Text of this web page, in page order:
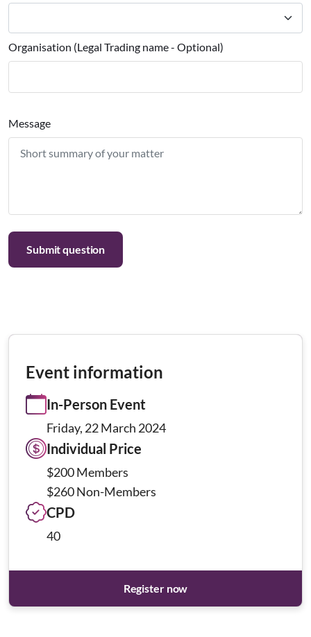
Organisation (Legal Trading name - Optional)
Message
Event information
In-Person Event
Friday, 22 March 2024
Individual Price
$200 Members
$260 Non-Members
CPD
40
Register now